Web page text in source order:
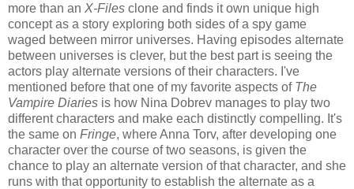
more than an X-Files clone and finds it own unique high
concept as a story exploring both sides of a spy game
waged between mirror universes. Having episodes alternate
between universes is clever, but the best part is seeing the
actors play alternate versions of their characters. I've
mentioned before that one of my favorite aspects of The
Vampire Diaries is how Nina Dobrev manages to play two
different characters and make each distinctly compelling. It's
the same on Fringe, where Anna Torv, after developing one
character over the course of two seasons, is given the
chance to play an alternate version of that character, and she
runs with that opportunity to establish the alternate as a